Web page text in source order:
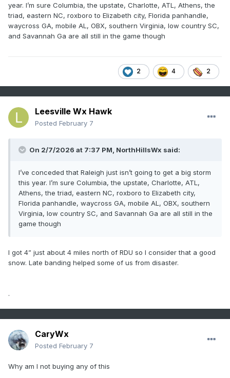
year. I’m sure Columbia, the upstate, Charlotte, ATL, Athens, the
triad, eastern NC, roxboro to Elizabeth city, Florida panhandle,
waycross GA, mobile AL, OBX, southern Virginia, low country SC,
and Savannah Ga are all still in the game though
2 4 2
Leesville Wx Hawk
Posted February 7
On 2/7/2026 at 7:37 PM, NorthHillsWx said:
I’ve conceded that Raleigh just isn’t going to get a big storm
this year. I’m sure Columbia, the upstate, Charlotte, ATL,
Athens, the triad, eastern NC, roxboro to Elizabeth city,
Florida panhandle, waycross GA, mobile AL, OBX, southern
Virginia, low country SC, and Savannah Ga are all still in the
game though
I got 4” just about 4 miles north of RDU so I consider that a good
snow. Late banding helped some of us from disaster.
.
CaryWx
Posted February 7
Why am I not buying any of this